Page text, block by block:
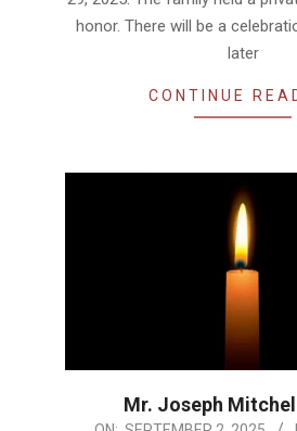
honor. There will be a
later
CONTINUE
Mr. Joseph